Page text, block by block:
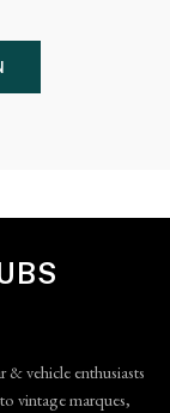
& vehicle enthusiasts
vintage marques,